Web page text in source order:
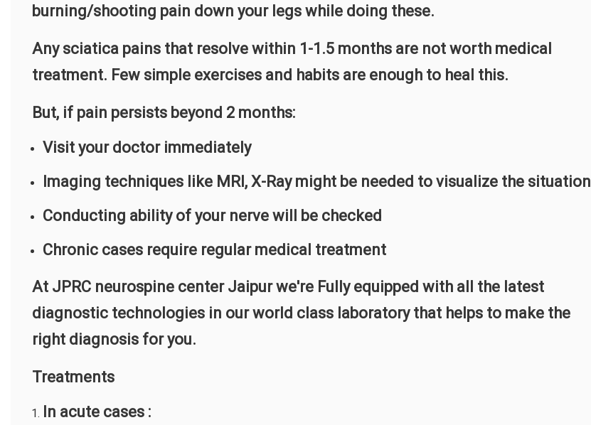
burning/shooting pain down your legs while doing these.
Any sciatica pains that resolve within 1-1.5 months are not worth medical
treatment. Few simple exercises and habits are enough to heal this.
But, if pain persists beyond 2 months:
Visit your doctor immediately
Imaging techniques like MRI, X-Ray might be needed to visualize the situation
Conducting ability of your nerve will be checked
Chronic cases require regular medical treatment
At JPRC neurospine center Jaipur we're Fully equipped with all the latest
diagnostic technologies in our world class laboratory that helps to make the
right diagnosis for you.
Treatments
In acute cases :